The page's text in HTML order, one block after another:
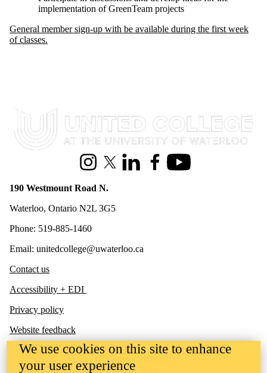
implementation of GreenTeam projects
General member sign-up with be available during the first week
of classes.
Information about United College
InstagramX (formerly Twitter)
LinkedInFacebookYoutube
190 Westmount Road N.
Waterloo, Ontario N2L 3G5
Phone: 519-885-1460
Email: unitedcollege@uwaterloo.ca
Contact us
Accessibility + EDI
Privacy policy
Website feedback
GIVE TO UNITED
Donate Now
We use cookies on this site to enhance
your user experience